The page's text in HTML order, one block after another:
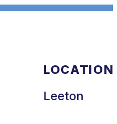
LOCATION
Leeton